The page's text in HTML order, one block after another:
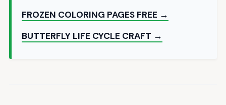
FROZEN COLORING PAGES FREE →
BUTTERFLY LIFE CYCLE CRAFT →